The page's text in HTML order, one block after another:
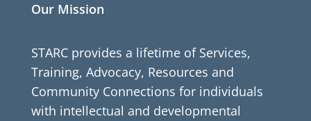
Our Mission
STARC provides a lifetime of Services,
Training, Advocacy, Resources and
Community Connections for individuals
with intellectual and developmental